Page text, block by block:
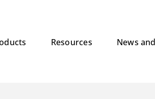
Resources News